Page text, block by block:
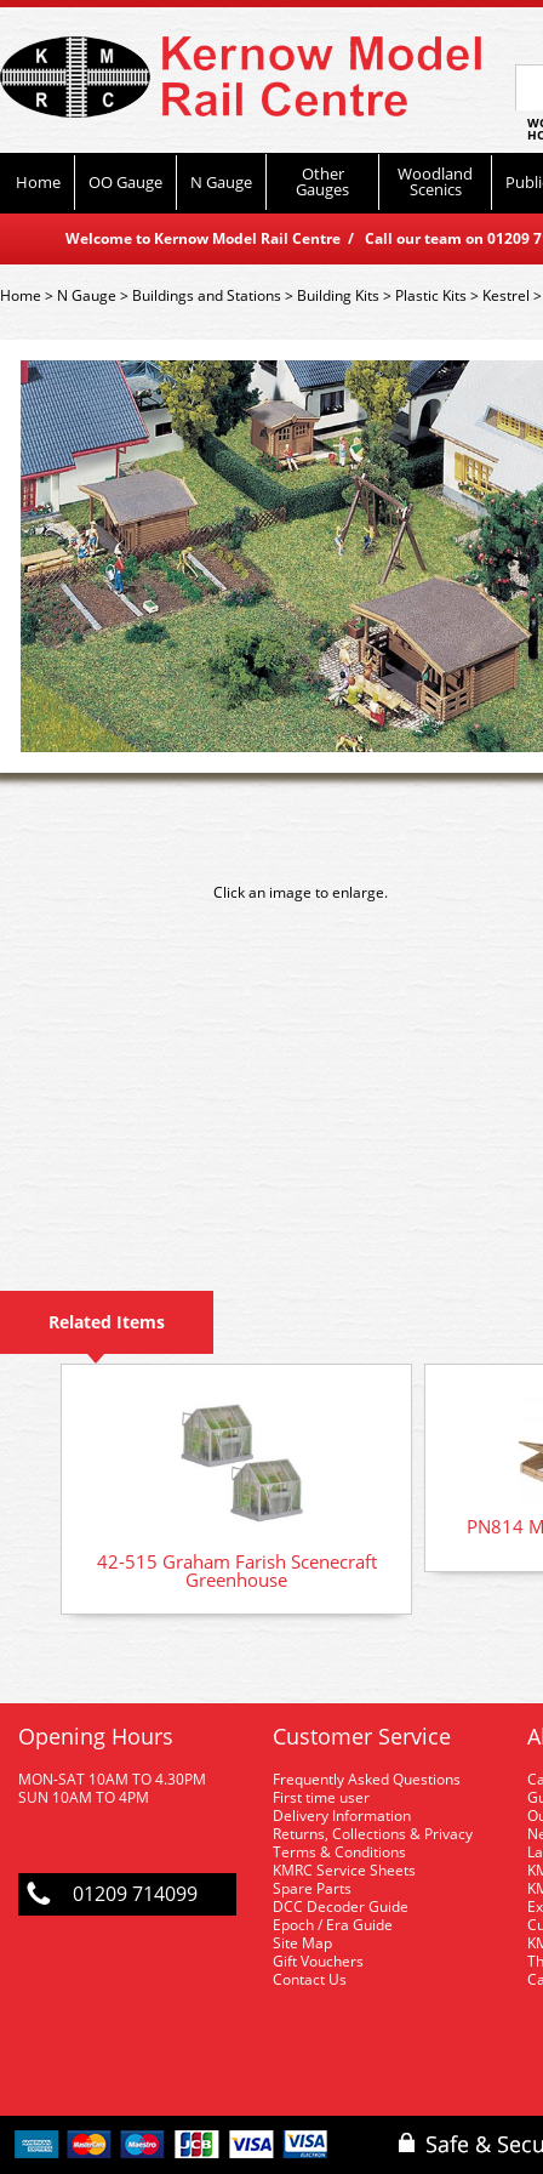
Home OO Gauge N Gauge Other
Gauges
Woodland
Scenics
Welcome to Kernow Model Rail Centre / Call our team on
Home> N Gauge > Buildings and Stations> Building Kits> Plastic Kits> Kestrel
Click an image to enlarge.
Related Items
42-515 Graham Farish Scenecraft
Greenhouse
PN814
Opening Hours
MON-SAT 10AM TO 4.30PM
SUN 10AM TO 4PM
01209 714099
Customer Service
Frequently Asked Questions
First time user
Delivery Information
Returns, Collections & Privacy
Terms & Conditions
KMRC Service Sheets
Spare Parts
DCC Decoder Guide
Epoch / Era Guide
Site Map
Gift Vouchers
Contact Us